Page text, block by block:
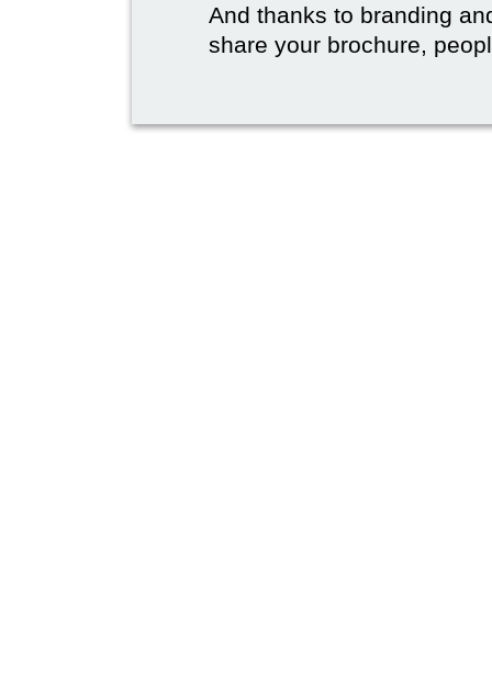
And thanks to branding
share your brochure,